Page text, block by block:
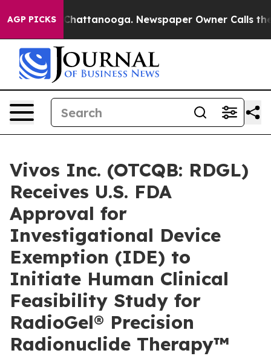
AGP PICKS
in Chattanooga. Newspaper Owner Calls the
Vivos Inc. (OTCQB: RDGL)
Receives U.S. FDA
Approval for
Investigational Device
Exemption (IDE) to
Initiate Human Clinical
Feasibility Study for
RadioGel® Precision
Radionuclide Therapy™